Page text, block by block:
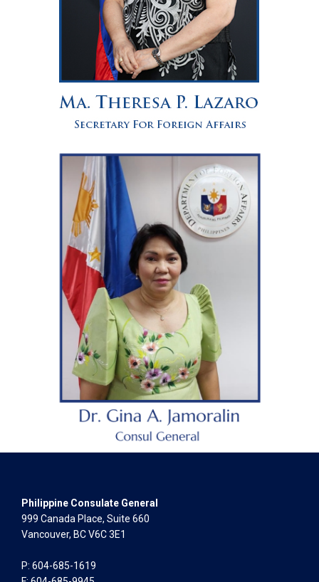
Philippine Consulate General
999 Canada Place, Suite 660
Vancouver, BC V6C 3E1
P: 604-685-1619